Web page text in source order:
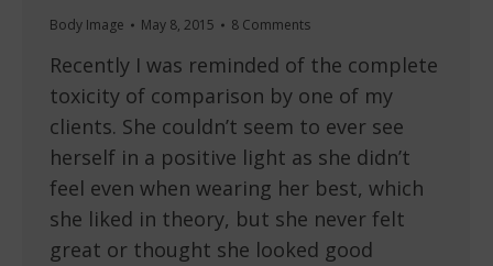
Body Image May 8, 2015 8 Comments
Recently I was reminded of the complete
toxicity of comparison by one of my
clients. She couldn’t seem to ever see
herself in a positive light as she didn’t
feel even when wearing her best, which
she liked in theory, but she never felt
great or thought she looked good